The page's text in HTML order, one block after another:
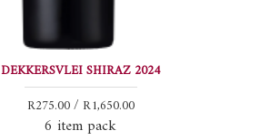
DEKKERSVLEI SHIRAZ 2024
R275.00 / R1,650.00
6 item pack